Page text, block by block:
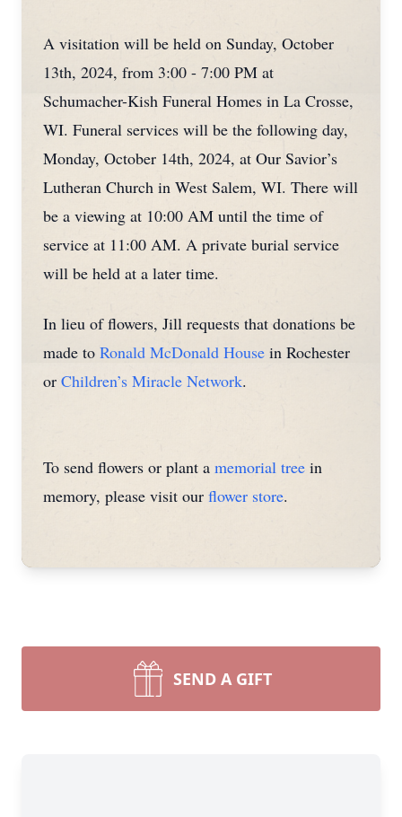
A visitation will be held on Sunday, October
13th, 2024, from 3:00 - 7:00 PM at
Schumacher-Kish Funeral Homes in La Crosse,
WI. Funeral services will be the following day,
Monday, October 14th, 2024, at Our Savior’s
Lutheran Church in West Salem, WI. There will
be a viewing at 10:00 AM until the time of
service at 11:00 AM. A private burial service
will be held at a later time.
In lieu of flowers, Jill requests that donations be
made to Ronald McDonald House in Rochester
or Children’s Miracle Network.
To send flowers or plant a memorial tree in
memory, please visit our flower store.
SEND A GIFT